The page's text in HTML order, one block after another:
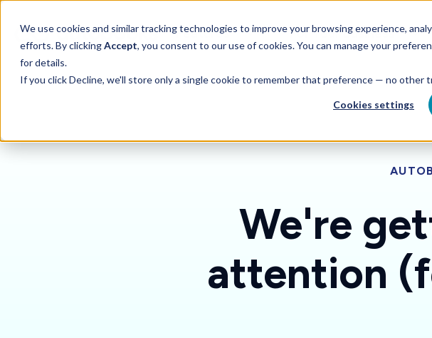
We use cookies and similar tracking technologies to improve your browsing experience,
efforts. By clickingAccept, you consent to our use of cookies. You can manage your
for details.
If you click Decline, we'll store only a single cookie to remember that preference — no other
Cookies settings
SKIP
CONTENT
Features Toggle children for Features
For Your Business
We're
attention